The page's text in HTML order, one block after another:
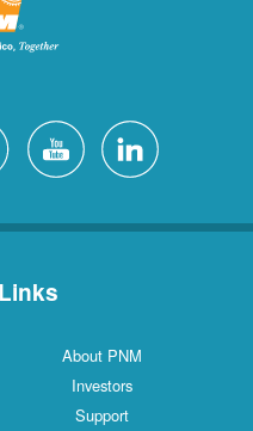
About PNM
Investors
Support